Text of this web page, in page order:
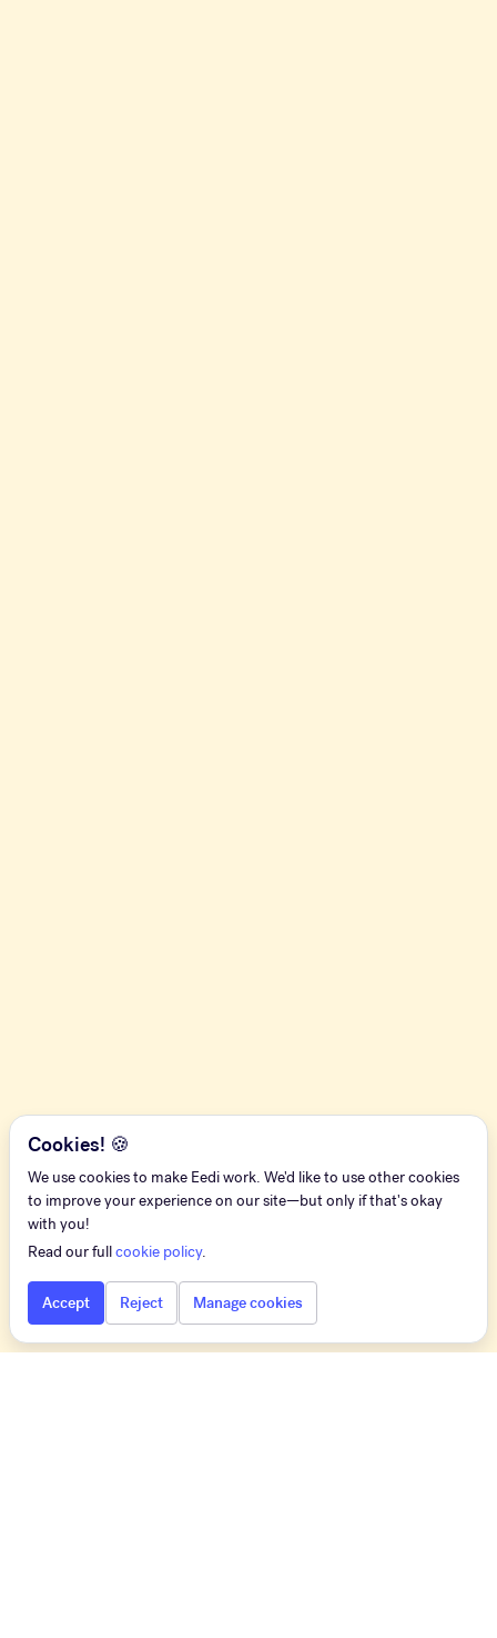
Cookies! 🍪
We use cookies to make Eedi work. We'd like to use other cookies
to improve your experience on our site—but only if that's okay
with you!
Read our fullcookie policy.
Accept Reject Manage cookies